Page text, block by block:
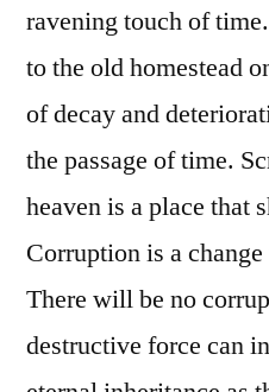
ravening touch of
to the old homestead
of decay and
the passage of time.
heaven is a place that
Corruption is a
There will be no
destructive force can